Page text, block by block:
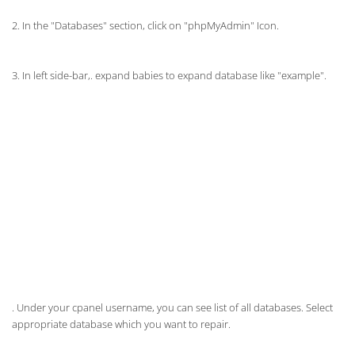
2. In the "Databases" section, click on "phpMyAdmin" Icon.
3. In left side-bar,. expand babies to expand database like "example".
. Under your cpanel username, you can see list of all databases. Select
appropriate database which you want to repair.